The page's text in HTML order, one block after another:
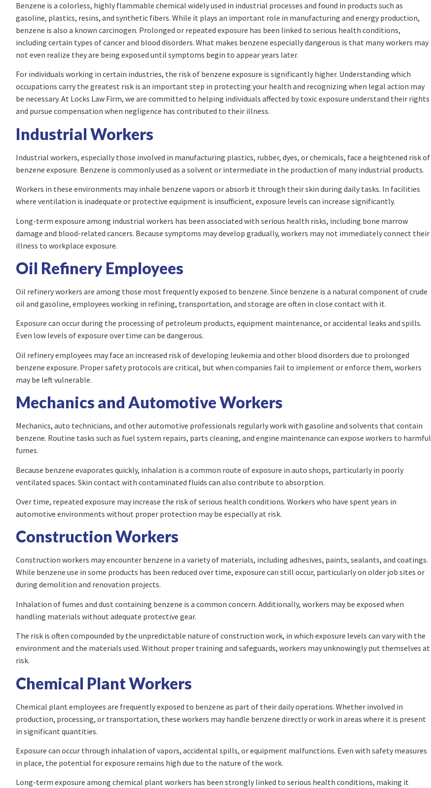
Benzene is a colorless, highly flammable chemical widely used in industrial processes and found in products such as
gasoline, plastics, resins, and synthetic fibers. While it plays an important role in manufacturing and energy production,
benzene is also a known carcinogen. Prolonged or repeated exposure has been linked to serious health conditions,
including certain types of cancer and blood disorders. What makes benzene especially dangerous is that many workers may
not even realize they are being exposed until symptoms begin to appear years later.
For individuals working in certain industries, the risk of benzene exposure is significantly higher. Understanding which
occupations carry the greatest risk is an important step in protecting your health and recognizing when legal action may
be necessary. At Locks Law Firm, we are committed to helping individuals affected by toxic exposure understand their rights
and pursue compensation when negligence has contributed to their illness.
Industrial Workers
Industrial workers, especially those involved in manufacturing plastics, rubber, dyes, or chemicals, face a heightened risk of
benzene exposure. Benzene is commonly used as a solvent or intermediate in the production of many industrial products.
Workers in these environments may inhale benzene vapors or absorb it through their skin during daily tasks. In facilities
where ventilation is inadequate or protective equipment is insufficient, exposure levels can increase significantly.
Long-term exposure among industrial workers has been associated with serious health risks, including bone marrow
damage and blood-related cancers. Because symptoms may develop gradually, workers may not immediately connect their
illness to workplace exposure.
Oil Refinery Employees
Oil refinery workers are among those most frequently exposed to benzene. Since benzene is a natural component of crude
oil and gasoline, employees working in refining, transportation, and storage are often in close contact with it.
Exposure can occur during the processing of petroleum products, equipment maintenance, or accidental leaks and spills.
Even low levels of exposure over time can be dangerous.
Oil refinery employees may face an increased risk of developing leukemia and other blood disorders due to prolonged
benzene exposure. Proper safety protocols are critical, but when companies fail to implement or enforce them, workers
may be left vulnerable.
Mechanics and Automotive Workers
Mechanics, auto technicians, and other automotive professionals regularly work with gasoline and solvents that contain
benzene. Routine tasks such as fuel system repairs, parts cleaning, and engine maintenance can expose workers to harmful
fumes.
Because benzene evaporates quickly, inhalation is a common route of exposure in auto shops, particularly in poorly
ventilated spaces. Skin contact with contaminated fluids can also contribute to absorption.
Over time, repeated exposure may increase the risk of serious health conditions. Workers who have spent years in
automotive environments without proper protection may be especially at risk.
Construction Workers
Construction workers may encounter benzene in a variety of materials, including adhesives, paints, sealants, and coatings.
While benzene use in some products has been reduced over time, exposure can still occur, particularly on older job sites or
during demolition and renovation projects.
Inhalation of fumes and dust containing benzene is a common concern. Additionally, workers may be exposed when
handling materials without adequate protective gear.
The risk is often compounded by the unpredictable nature of construction work, in which exposure levels can vary with the
environment and the materials used. Without proper training and safeguards, workers may unknowingly put themselves at
risk.
Chemical Plant Workers
Chemical plant employees are frequently exposed to benzene as part of their daily operations. Whether involved in
production, processing, or transportation, these workers may handle benzene directly or work in areas where it is present
in significant quantities.
Exposure can occur through inhalation of vapors, accidental spills, or equipment malfunctions. Even with safety measures
in place, the potential for exposure remains high due to the nature of the work.
Long-term exposure among chemical plant workers has been strongly linked to serious health conditions, making it